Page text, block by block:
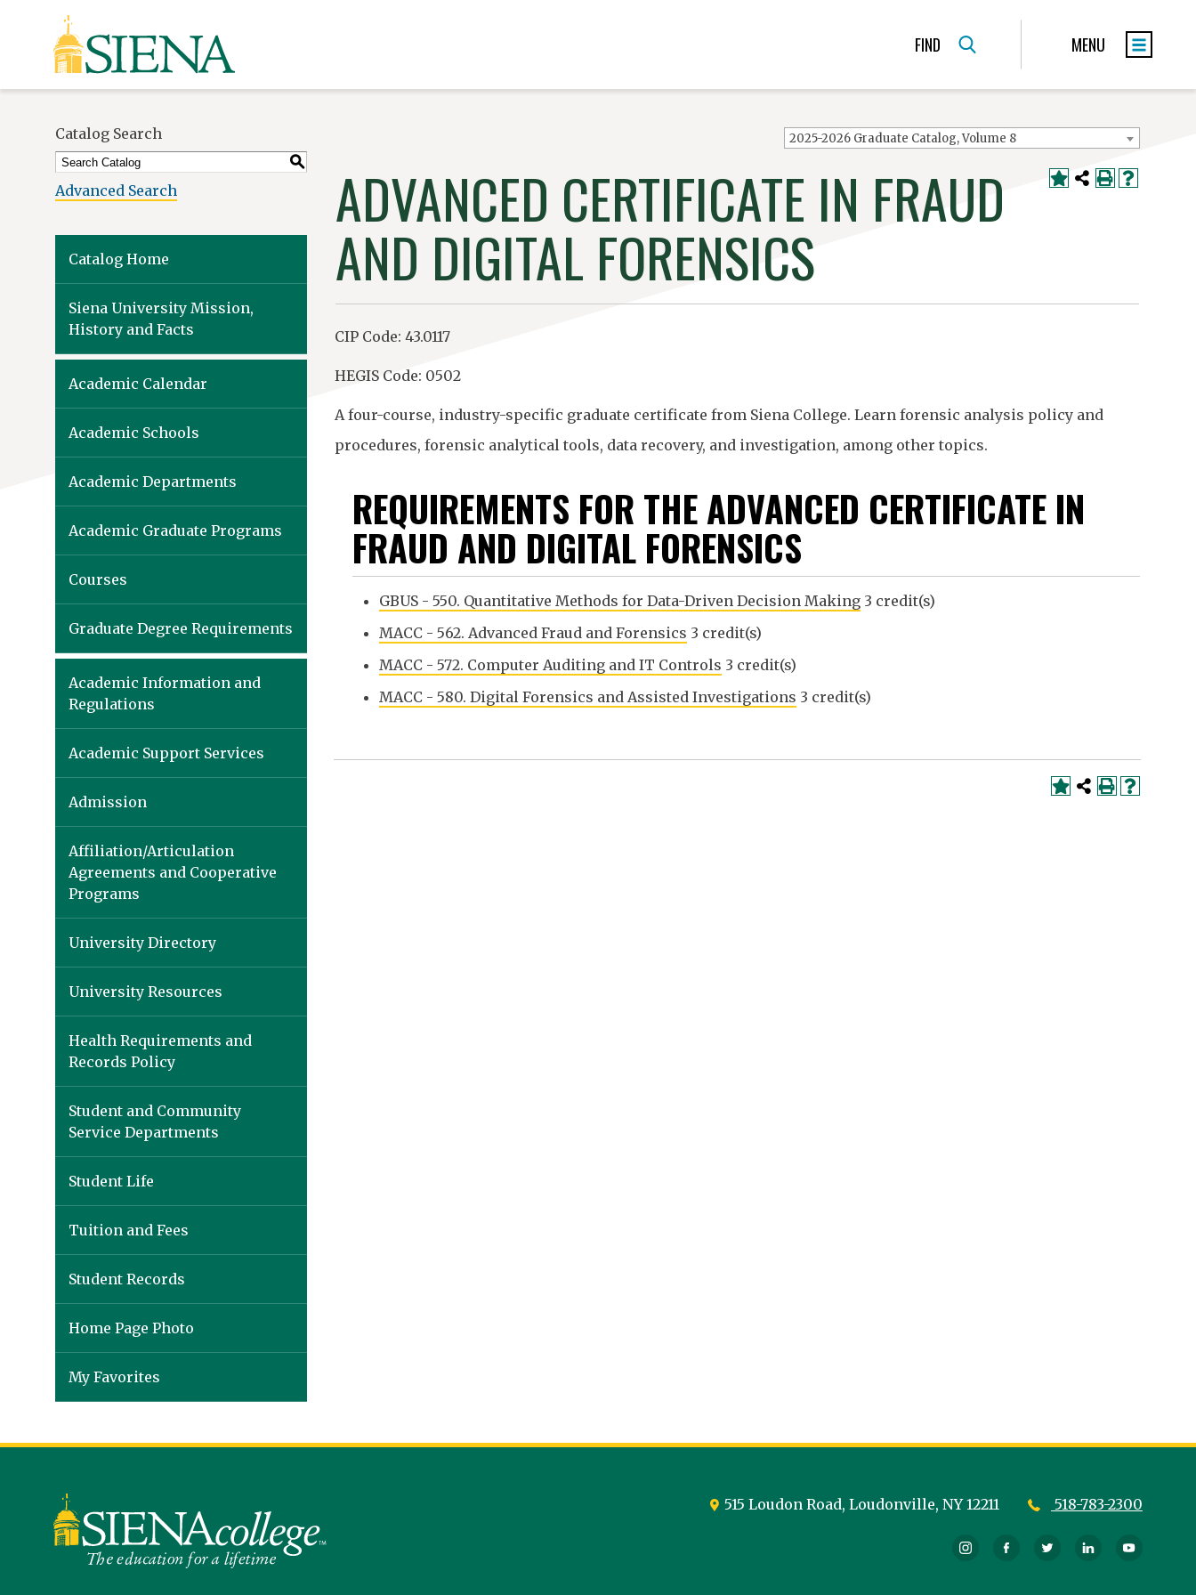
Siena
University
FIND MENU
2025-2026 Graduate Catalog, Volume 8
Catalog Search
S
Advanced Search
Catalog Home
Siena University Mission,
History and Facts
Academic Calendar
Academic Schools
Academic Departments
Academic Graduate Programs
Courses
Graduate Degree Requirements
Academic Information and
Regulations
Academic Support Services
Admission
Affiliation/Articulation
Agreements and Cooperative
Programs
University Directory
University Resources
Health Requirements and
Records Policy
Student and Community
Service Departments
Student Life
Tuition and Fees
Student Records
Home Page Photo
My Favorites
ADVANCED CERTIFICATE IN FRAUD
AND DIGITAL FORENSICS
CIP Code: 43.0117
HEGIS Code: 0502
A four-course, industry-specific graduate certificate from Siena College. Learn forensic analysis policy and
procedures, forensic analytical tools, data recovery, and investigation, among other topics.
REQUIREMENTS FOR THE ADVANCED CERTIFICATE IN
FRAUD AND DIGITAL FORENSICS
GBUS - 550. Quantitative Methods for Data-Driven Decision Making 3 credit(s)
MACC - 562. Advanced Fraud and Forensics 3 credit(s)
MACC - 572. Computer Auditing and IT Controls 3 credit(s)
MACC - 580. Digital Forensics and Assisted Investigations 3 credit(s)
515 Loudon Road, Loudonville, NY 12211 518-783-2300
InstagramFacebookTwitter LinkedIn